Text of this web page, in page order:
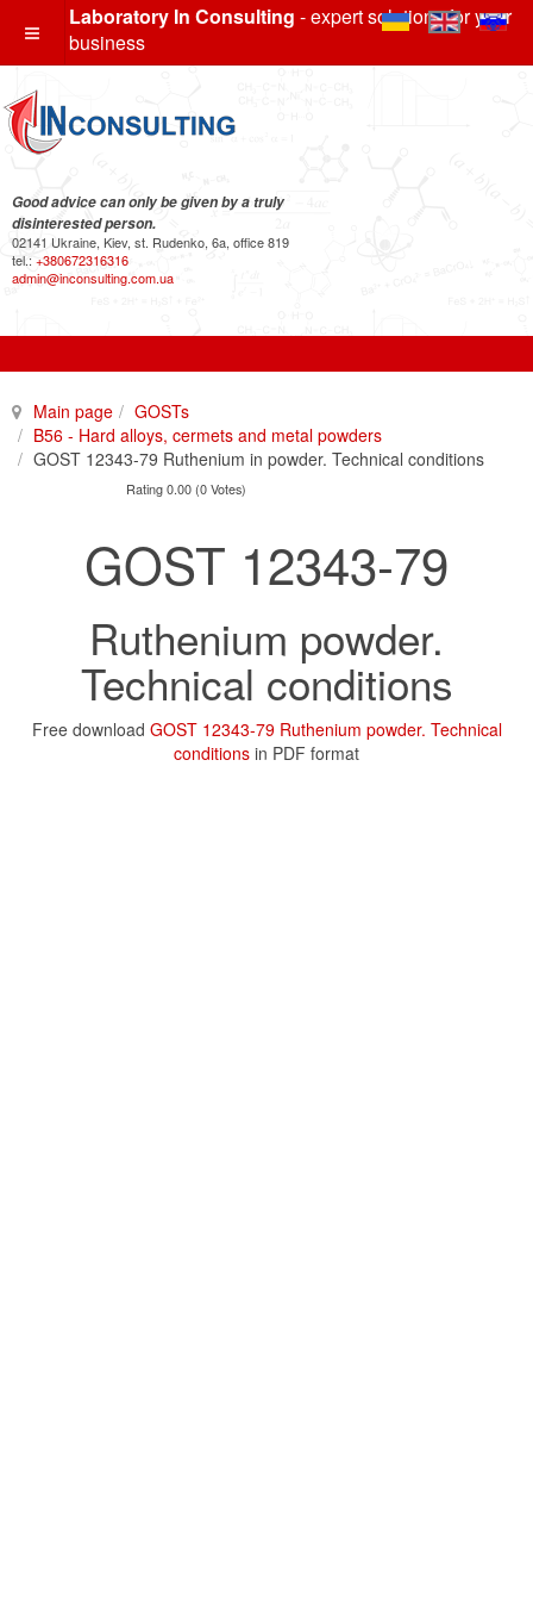
Laboratory In Consulting - expert solutions for your
business
Good advice can only be given by a truly
disinterested person.
02141 Ukraine, Kiev, st. Rudenko, 6a, office 819
tel.: +380672316316
admin@inconsulting.com.ua
Main page
GOSTs
B56 - Hard alloys, cermets and metal powders
GOST 12343-79 Ruthenium in powder. Technical conditions
Rating 0.00 (0 Votes)
GOST 12343-79
Ruthenium powder.
Technical conditions
Free download GOST 12343-79 Ruthenium powder. Technical
conditions in PDF format